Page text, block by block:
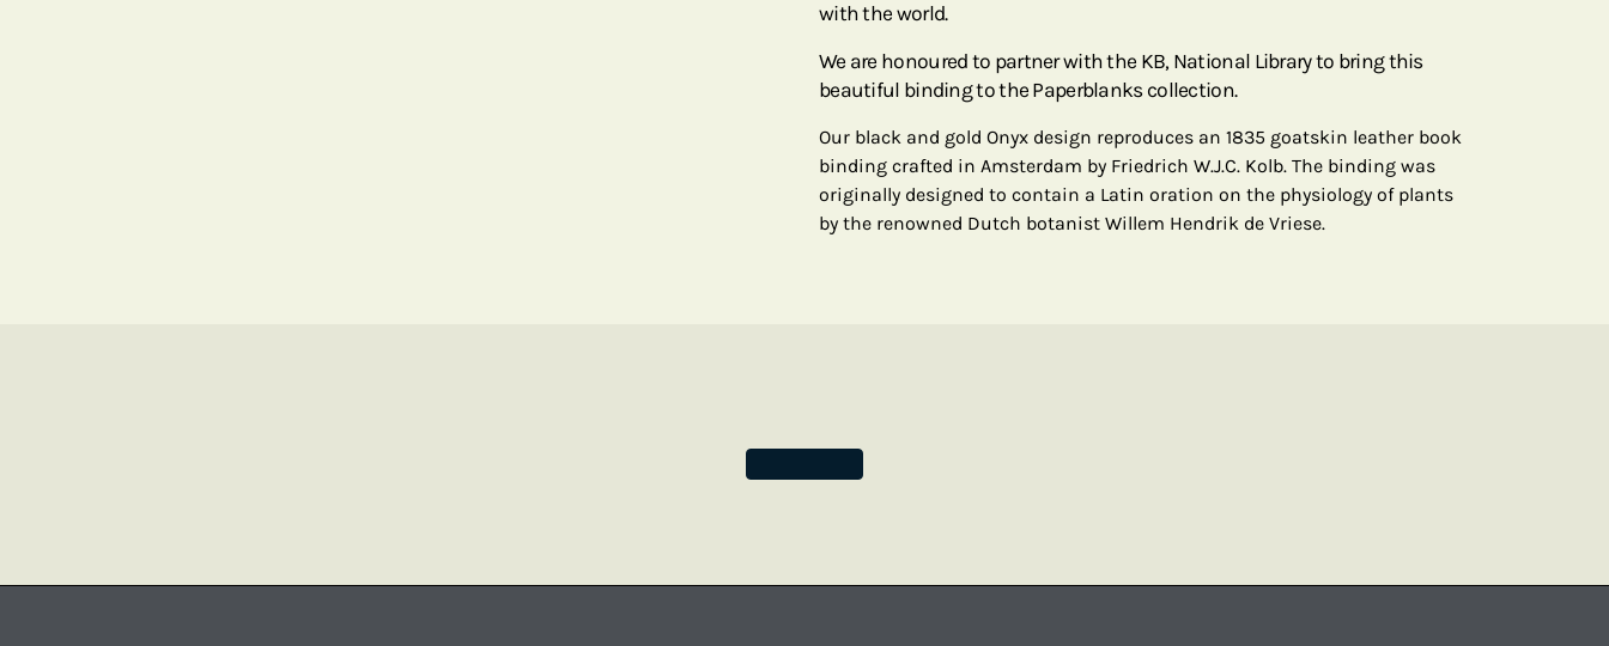
with the world.
We are honoured to partner with the KB, National Library to bring this
beautiful binding to the Paperblanks collection.
Our black and gold Onyx design reproduces an 1835 goatskin leather book
binding crafted in Amsterdam by Friedrich W.J.C. Kolb. The binding was
originally designed to contain a Latin oration on the physiology of plants
by the renowned Dutch botanist Willem Hendrik de Vriese.